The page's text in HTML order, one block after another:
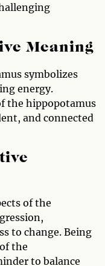
Meaning
symbolizes
energy.
the hippopotamus
and connected
of the
to change. Being
the
to balance